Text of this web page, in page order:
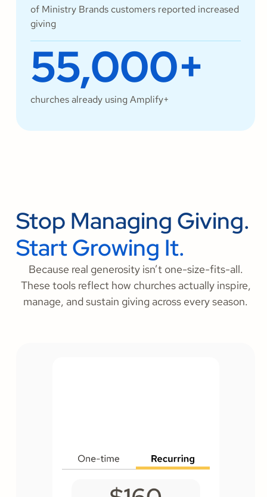
of Ministry Brands customers reported increased
giving
55,000+
churches already using Amplify+
Stop Managing Giving.
Start Growing It.
Because real generosity isn’t one-size-fits-all.
These tools reflect how churches actually inspire,
manage, and sustain giving across every season.